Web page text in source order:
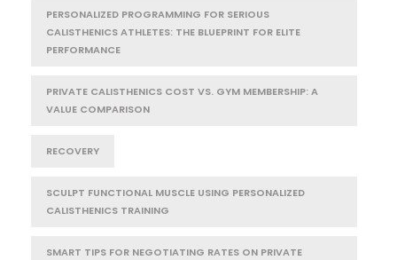
PERSONALIZED PROGRAMMING FOR SERIOUS
CALISTHENICS ATHLETES: THE BLUEPRINT FOR ELITE
PERFORMANCE
PRIVATE CALISTHENICS COST VS. GYM MEMBERSHIP: A
VALUE COMPARISON
RECOVERY
SCULPT FUNCTIONAL MUSCLE USING PERSONALIZED
CALISTHENICS TRAINING
SMART TIPS FOR NEGOTIATING RATES ON PRIVATE